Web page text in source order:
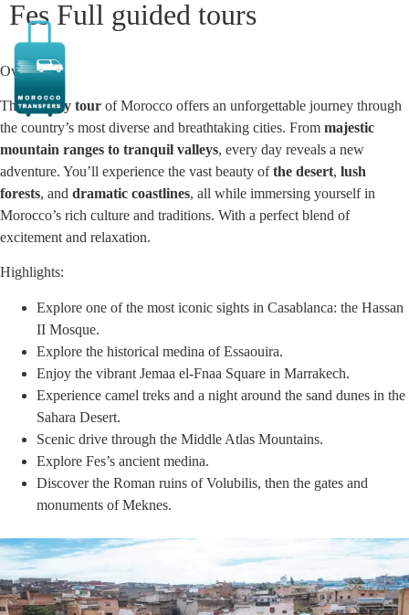
Fes Full guided tours
Overview:
This10-day tour of Morocco offers an unforgettable journey through
the country’s most diverse and breathtaking cities. From majestic
mountain ranges to tranquil valleys, every day reveals a new
adventure. You’ll experience the vast beauty of the desert, lush
forests, and dramatic coastlines, all while immersing yourself in
Morocco’s rich culture and traditions. With a perfect blend of
excitement and relaxation.
Highlights:
Explore one of the most iconic sights in Casablanca: the Hassan
II Mosque.
Explore the historical medina of Essaouira.
Enjoy the vibrant Jemaa el-Fnaa Square in Marrakech.
Experience camel treks and a night around the sand dunes in the
Sahara Desert.
Scenic drive through the Middle Atlas Mountains.
Explore Fes’s ancient medina.
Discover the Roman ruins of Volubilis, then the gates and
monuments of Meknes.